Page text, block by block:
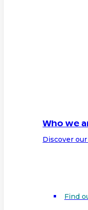
Who we
Discover
Find